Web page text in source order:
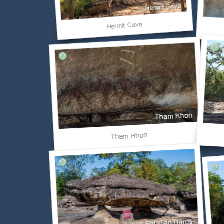
Hermit Cave
Tham Khon